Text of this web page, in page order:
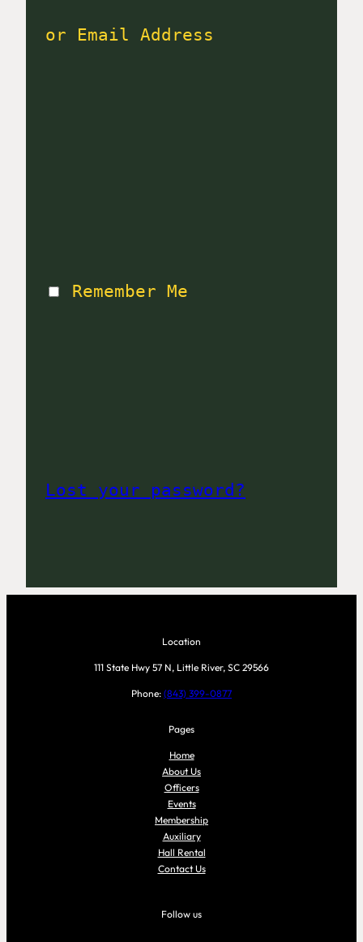
or Email Address
Remember Me
Lost your password?
Location
111 State Hwy 57 N, Little River, SC 29566
Phone: (843) 399-0877
Pages
Home
About Us
Officers
Events
Membership
Auxiliary
Hall Rental
Contact Us
Follow us